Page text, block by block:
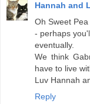
Hannah and
Oh Sweet
- perhaps
eventually.
We think
have to live
Luv Hannah
Reply